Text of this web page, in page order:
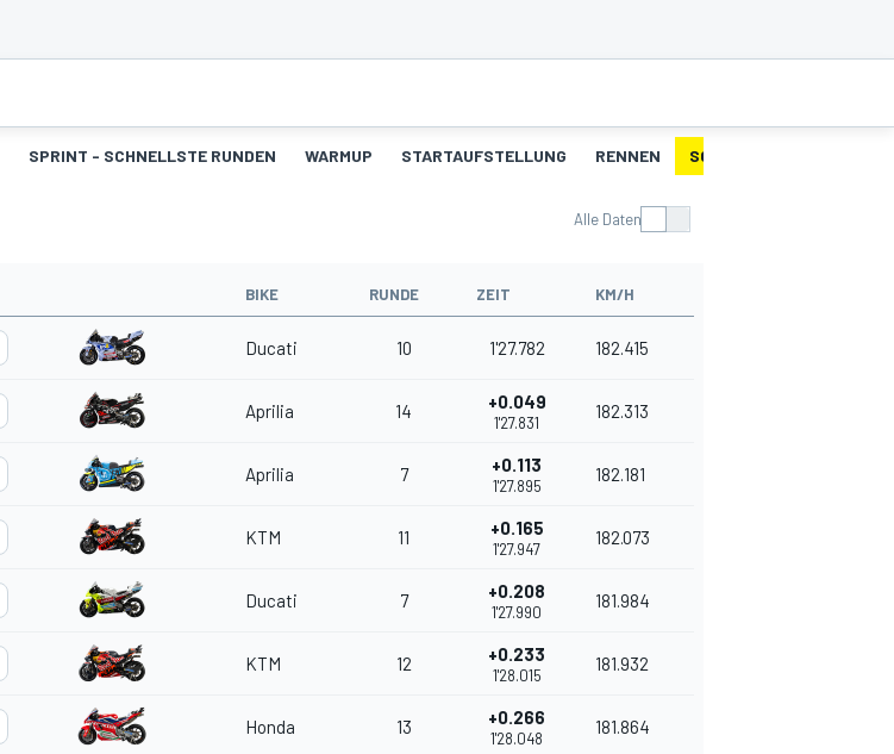
SPRINT - SCHNELLSTE RUNDEN WARMUP STARTAUFSTELLUNG RENNEN SCHNELLSTE RUNDEN
Alle Daten
BIKE RUNDE ZEIT KM/H
Ducati 10 1'27.782 182.415
Aprilia 14 +0.049
1'27.831
182.313
Aprilia 7 +0.113
1'27.895
182.181
KTM 11 +0.165
1'27.947
182.073
Ducati 7 +0.208
1'27.990
181.984
KTM 12 +0.233
1'28.015
181.932
Honda 13 +0.266
1'28.048
181.864